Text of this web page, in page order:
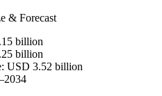
& Forecast
billion
billion
USD 3.52 billion